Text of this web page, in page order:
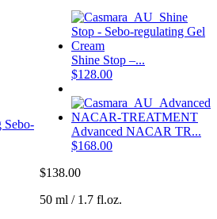
Shine Stop –...
$128.00
Advanced NACAR TR...
$168.00
$138.00
50 ml / 1.7 fl.oz.